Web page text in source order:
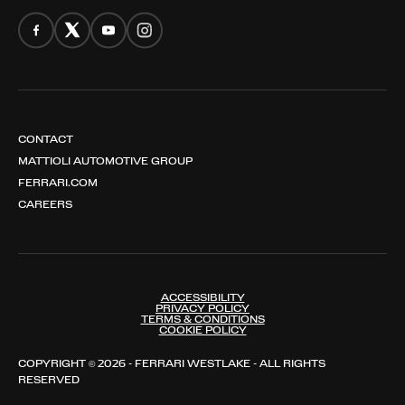
CONTACT
MATTIOLI AUTOMOTIVE GROUP
FERRARI.COM
CAREERS
ACCESSIBILITY
PRIVACY POLICY
TERMS & CONDITIONS
COOKIE POLICY
COPYRIGHT © 2026 - FERRARI WESTLAKE - ALL RIGHTS
RESERVED